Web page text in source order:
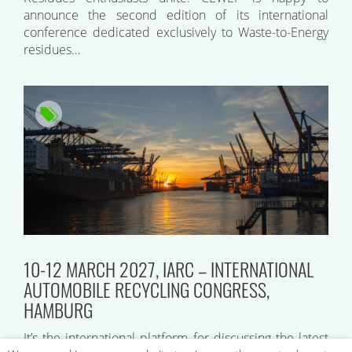
announce the second edition of its international
conference dedicated exclusively to Waste-to-Energy
residues…
10-12 MARCH 2027, IARC – INTERNATIONAL
AUTOMOBILE RECYCLING CONGRESS,
HAMBURG
It’s the international platform for discussing the latest